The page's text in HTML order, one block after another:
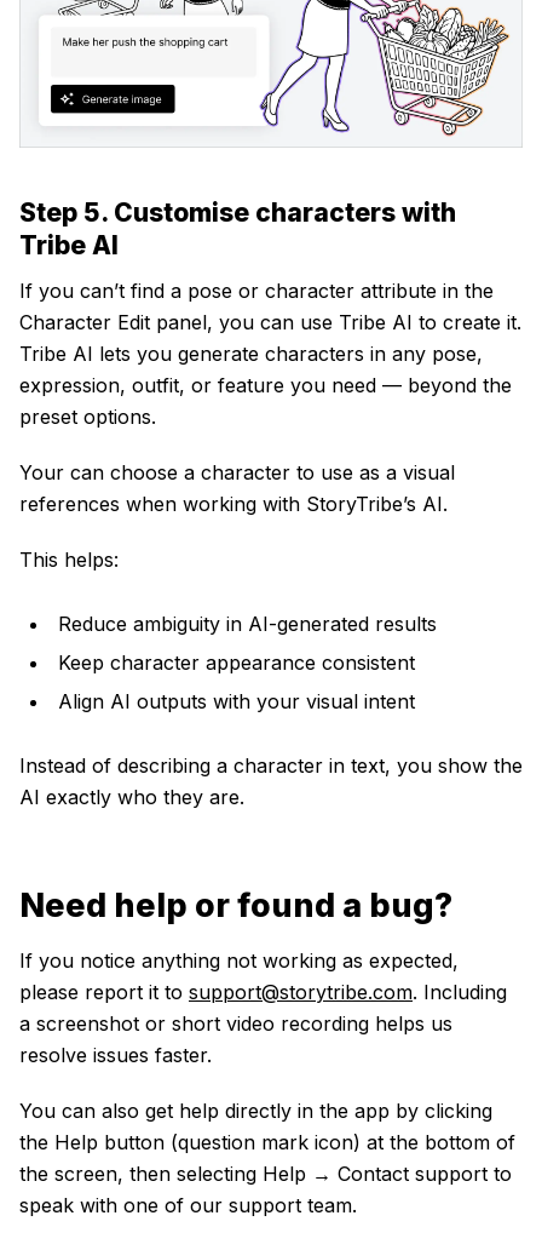
Step 5. Customise characters with
Tribe AI
If you can’t find a pose or character attribute in the
Character Edit panel, you can use Tribe AI to create it.
Tribe AI lets you generate characters in any pose,
expression, outfit, or feature you need — beyond the
preset options.
Your can choose a character to use as a visual
references when working with StoryTribe’s AI.
This helps:
Reduce ambiguity in AI-generated results
Keep character appearance consistent
Align AI outputs with your visual intent
Instead of describing a character in text, you show the
AI exactly who they are.
Need help or found a bug?
If you notice anything not working as expected,
please report it to support@storytribe.com. Including
a screenshot or short video recording helps us
resolve issues faster.
You can also get help directly in the app by clicking
the Help button (question mark icon) at the bottom of
the screen, then selecting Help → Contact support to
speak with one of our support team.